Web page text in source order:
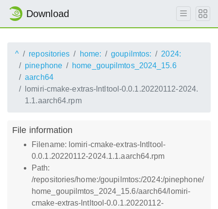
Download
^ repositories home: goupilmtos:
2024:
pinephone
home_goupilmtos_2024_15.6
aarch64
lomiri-cmake-extras-Intltool-0.0.1.20220112-2024.
1.1.aarch64.rpm
File information
Filename: lomiri-cmake-extras-Intltool-
0.0.1.20220112-2024.1.1.aarch64.rpm
Path:
/repositories/home:/goupilmtos:/2024:/pinephone/
home_goupilmtos_2024_15.6/aarch64/lomiri-
cmake-extras-Intltool-0.0.1.20220112-